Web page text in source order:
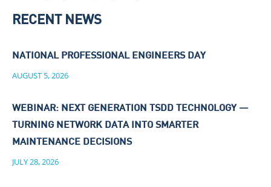
RECENT NEWS
NATIONAL PROFESSIONAL ENGINEERS DAY
AUGUST 5, 2026
WEBINAR: NEXT GENERATION TSDD TECHNOLOGY —
TURNING NETWORK DATA INTO SMARTER
MAINTENANCE DECISIONS
JULY 28, 2026